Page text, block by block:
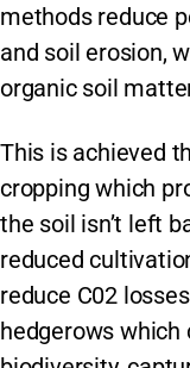
methods reduce
and soil erosion,
organic soil
This is achieved
cropping which
the soil isn’t left
reduced
reduce C02
hedgerows